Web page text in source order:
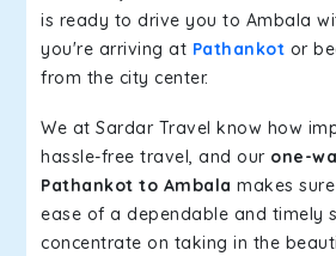
is ready to drive you to Ambala
you're arriving at Pathankot or
from the city center.
We at Sardar Travel know how
hassle-free travel, and our one-
Pathankot to Ambala makes
ease of a dependable and timely
concentrate on taking in the